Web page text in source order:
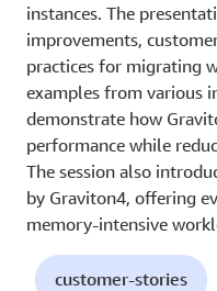
instances. The
improvements,
practices for migrating
examples from various
demonstrate how
performance while
The session also
by Graviton4, offering
memory-intensive
customer-stories